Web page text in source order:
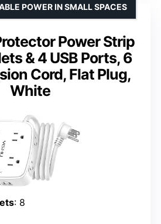
Power Strip
& 4 USB Ports, 6
Cord, Flat Plug,
White
POWER IN SMALL SPACES
: 8